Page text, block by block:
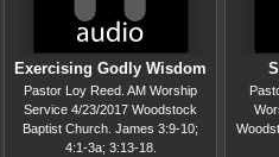
Exercising Godly Wisdom
Pastor Loy Reed. AM Worship
Service 4/23/2017 Woodstock
Baptist Church. James 3:9-10;
4:1-3a; 3:13-18.